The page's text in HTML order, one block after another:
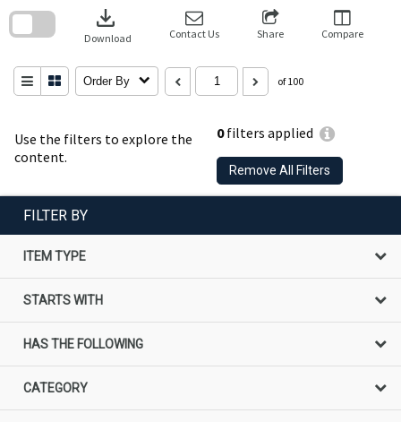
Use the filters to explore the
content.
0filters applied
Remove All Filters
download
Download Contact Us Share Compare
Order By of 100
search
FILTER BY
ITEM TYPE
STARTS WITH
HAS THE FOLLOWING
CATEGORY